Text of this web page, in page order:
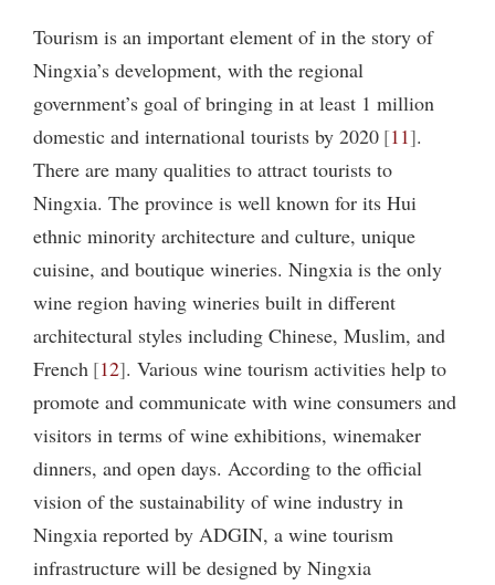
Tourism is an important element of in the story of
Ningxia’s development, with the regional
government’s goal of bringing in at least 1 million
domestic and international tourists by 2020 11 .
There are many qualities to attract tourists to
Ningxia. The province is well known for its Hui
ethnic minority architecture and culture, unique
cuisine, and boutique wineries. Ningxia is the only
wine region having wineries built in different
architectural styles including Chinese, Muslim, and
French 12 . Various wine tourism activities help to
promote and communicate with wine consumers and
visitors in terms of wine exhibitions, winemaker
dinners, and open days. According to the official
vision of the sustainability of wine industry in
Ningxia reported by ADGIN, a wine tourism
infrastructure will be designed by Ningxia